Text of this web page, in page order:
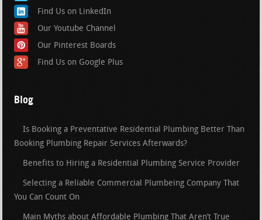
Find Us on LinkedIn
Our Youtube Channel
Our Pinterest Boards
Find Us on Google Plus
Blog
Is Booking a Preventative Residential Plumbing Better Than
Booking Plumbing Repair Services Afterwards?
Benefits to Hiring a Residential Plumbing Service Provider
Selecting a Reliable Commercial Plumbeing Company That
You Can Count On
Main Myths about Affordable Plumbing That Aren’t True